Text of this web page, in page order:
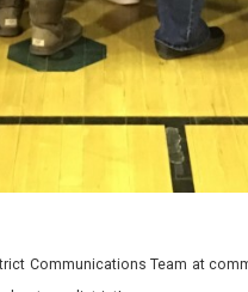
Communications Team at